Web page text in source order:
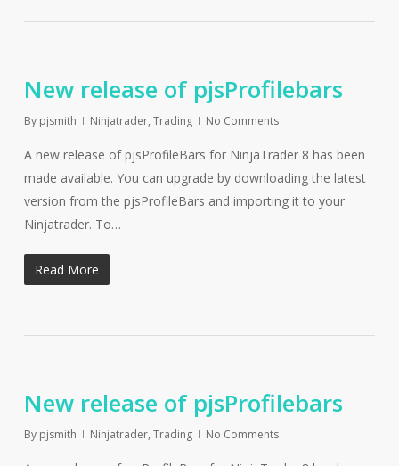
New release of pjsProfilebars
By pjsmith Ninjatrader, Trading No Comments
A new release of pjsProfileBars for NinjaTrader 8 has been
made available. You can upgrade by downloading the latest
version from the pjsProfileBars and importing it to your
Ninjatrader. To…
Read More
New release of pjsProfilebars
By pjsmith Ninjatrader, Trading No Comments